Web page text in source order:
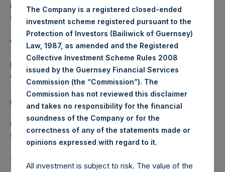
investment holding company structured as a closed-ended
fund.
Category: (PSH:ShareRepurchases)
Media Contact
Camarco
Ed Gascoigne-Pees / Julia Tilley +44 (0)20 3781 8339,
mediainquiries@pershingsquareholdings.com
Category Code: POS
Sequence Number: 1555790
Time of Receipt (offset from UTC):
20260320T174148+0000
The Company is a registered closed-ended
investment scheme registered pursuant to the
Protection of Investors (Bailiwick of Guernsey)
Law, 1987, as amended and the Registered
Collective Investment Scheme Rules 2008
issued by the Guernsey Financial Services
Commission (the “Commission”). The
Commission has not reviewed this disclaimer
and takes no responsibility for the financial
soundness of the Company or for the
correctness of any of the statements made or
opinions expressed with regard to it.
All investment is subject to risk. The value of the